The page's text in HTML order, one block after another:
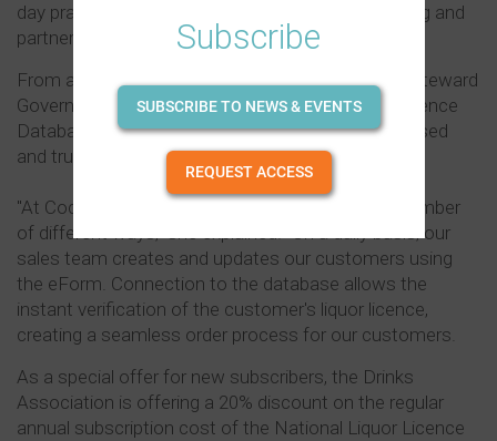
Subscribe
SUBSCRIBE TO NEWS & EVENTS
REQUEST ACCESS
day practices such as deals, claims, store reporting and
partnering with retailers to manage rebates.
From a supplier perspective, Wendy Smith, Data Steward
Governance, Coca-Cola Amatil, said the Liquor Licence
Database is invaluable because it offers a centralised
and trusted source of licensing information.
"At Coca-Cola Amatil we use the database in a number
of different ways," she explained. "On a daily basis, our
sales team creates and updates our customers using
the eForm. Connection to the database allows the
instant verification of the customer's liquor licence,
creating a seamless order process for our customers.
As a special offer for new subscribers, the Drinks
Association is offering a 20% discount on the regular
annual subscription cost of the National Liquor Licence